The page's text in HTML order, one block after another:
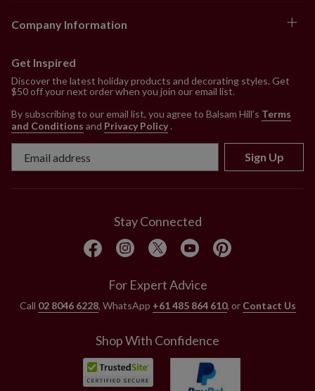
Company Information
Get Inspired
Discover the latest holiday products and decorating styles. Get
$50 off your next order when you join our email list.
By subscribing to our email list, you agree to Balsam Hill’s Terms
and Conditions and Privacy Policy.
Sign Up
Stay Connected
For Expert Advice
Call 02 8046 6228, WhatsApp +61 485 864 610, or Contact Us
Shop With Confidence